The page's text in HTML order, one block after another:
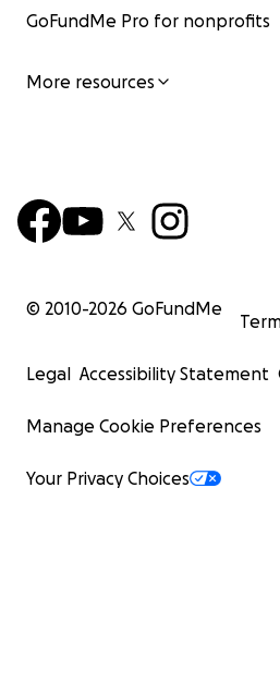
GoFundMe Pro for nonprofits
More resources
© 2010-2026 GoFundMe
Legal Accessibility Statement
Manage Cookie Preferences
Your Privacy Choices